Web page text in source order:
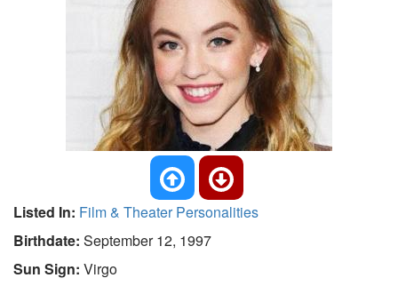
Listed In: Film & Theater Personalities
Birthdate: September 12, 1997
Sun Sign: Virgo